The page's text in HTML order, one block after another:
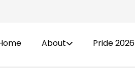
About Pride 2026